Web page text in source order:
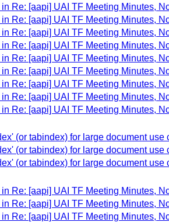
Re: [aapi] UAI TF Meeting Minutes,
Re: [aapi] UAI TF Meeting Minutes,
Re: [aapi] UAI TF Meeting Minutes,
Re: [aapi] UAI TF Meeting Minutes,
Re: [aapi] UAI TF Meeting Minutes,
Re: [aapi] UAI TF Meeting Minutes,
Re: [aapi] UAI TF Meeting Minutes,
Re: [aapi] UAI TF Meeting Minutes,
Re: [aapi] UAI TF Meeting Minutes,
(or tabindex) for large document use
(or tabindex) for large document use
(or tabindex) for large document use
Re: [aapi] UAI TF Meeting Minutes,
Re: [aapi] UAI TF Meeting Minutes,
Re: [aapi] UAI TF Meeting Minutes,